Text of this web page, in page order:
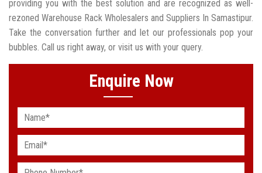
providing you with the best solution and are recognized as well-
rezoned Warehouse Rack Wholesalers and Suppliers In Samastipur.
Take the conversation further and let our professionals pop your
bubbles. Call us right away, or visit us with your query.
Enquire Now